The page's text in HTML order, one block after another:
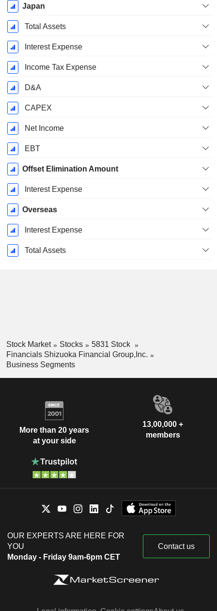
Fiscal
Period:
March
Japan
Total Assets
Interest Expense
Income Tax Expense
D&A
CAPEX
Net Income
EBT
Offset Elimination Amount
Interest Expense
Overseas
Interest Expense
Total Assets
Stock Market Stocks
5831 Stock
Financials Shizuoka Financial Group,Inc.
Business Segments
More than 20 years
at your side
13,00,000 +
members
OUR EXPERTS ARE HERE FOR
YOU
Monday - Friday 9am-6pm CET
Contact us